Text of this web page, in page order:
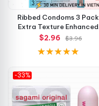
Ribbed Condoms 3 Pack
Extra Texture Enhanced
Pleasure
$2.96 $3.96
-33%